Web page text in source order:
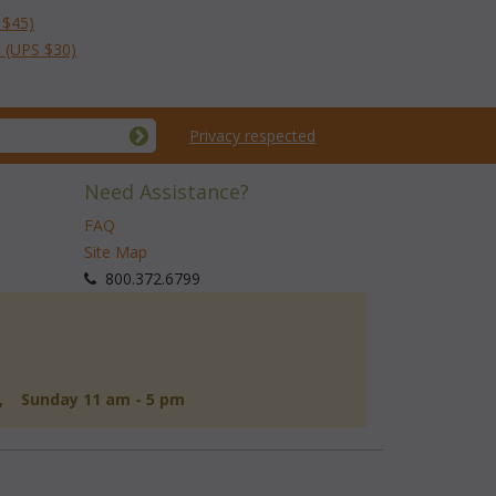
$30)
Privacy respected
Need Assistance?
FAQ
Site Map
800.372.6799
Sunday 11 am - 5 pm